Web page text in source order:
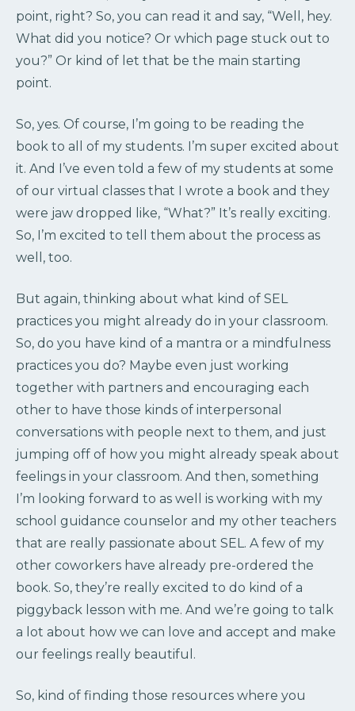
point, right? So, you can read it and say, “Well, hey.
What did you notice? Or which page stuck out to
you?” Or kind of let that be the main starting
point.
So, yes. Of course, I’m going to be reading the
book to all of my students. I’m super excited about
it. And I’ve even told a few of my students at some
of our virtual classes that I wrote a book and they
were jaw dropped like, “What?” It’s really exciting.
So, I’m excited to tell them about the process as
well, too.
But again, thinking about what kind of SEL
practices you might already do in your classroom.
So, do you have kind of a mantra or a mindfulness
practices you do? Maybe even just working
together with partners and encouraging each
other to have those kinds of interpersonal
conversations with people next to them, and just
jumping off of how you might already speak about
feelings in your classroom. And then, something
I’m looking forward to as well is working with my
school guidance counselor and my other teachers
that are really passionate about SEL. A few of my
other coworkers have already pre-ordered the
book. So, they’re really excited to do kind of a
piggyback lesson with me. And we’re going to talk
a lot about how we can love and accept and make
our feelings really beautiful.
So, kind of finding those resources where you